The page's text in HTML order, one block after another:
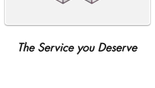
The Service you Deserve